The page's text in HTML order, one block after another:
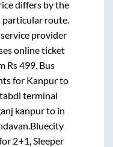
differs by the
particular route.
provider
online ticket
Rs499. Bus
for Kanpurto
terminal
kanpurto in
.Bluecity
2+1, Sleeper